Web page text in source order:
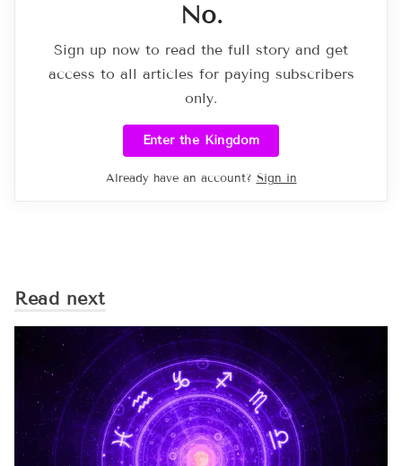
No.
Sign up now to read the full story and get
access to all articles for paying subscribers
only.
Enter the Kingdom
Already have an account? Sign in
Read next